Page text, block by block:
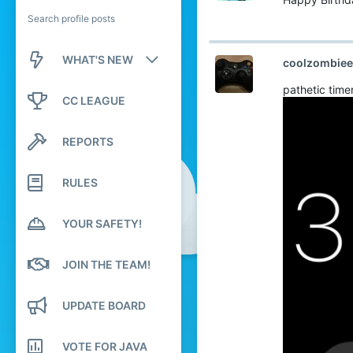
Search profile posts
WHAT'S NEW
New posts
Latest activity
CC LEAGUE
REPORTS
RULES
YOUR SAFETY!
JOIN THE TEAM!
UPDATE BOARD
VOTE FOR JAVA
coolzombiee
pathetic